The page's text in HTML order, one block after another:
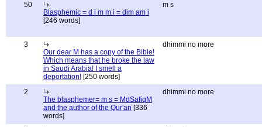
50
Blasphemic = d i m m i = dim am i
[246 words]
m s
3
Our dear M has a copy of the Bible!
Which means that he broke the law
in Saudi Arabia! I smell a
deportation! [250 words]
dhimmi no more
2
The blasphemer= m s = MdSafiqM
and the author of the Qur'an [336
words]
dhimmi no more